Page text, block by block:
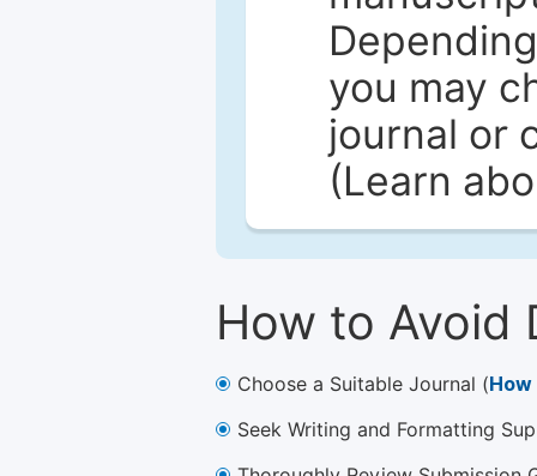
you may
journal or
(Learn
How to Avoid
Choose a Suitable Journal (
Seek Writing and Formatting